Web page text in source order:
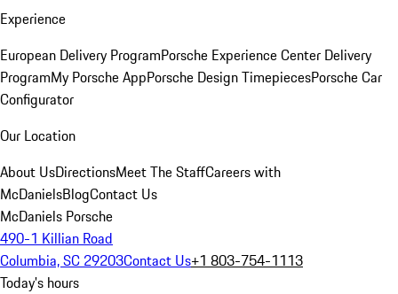
Experience
European Delivery ProgramPorsche Experience Center Delivery
ProgramMy Porsche AppPorsche Design TimepiecesPorsche Car
Configurator
Our Location
About UsDirectionsMeet The StaffCareers with
McDanielsBlogContact Us
McDaniels Porsche
490-1 Killian Road
Columbia, SC 29203Contact Us+1 803-754-1113
Today's hours